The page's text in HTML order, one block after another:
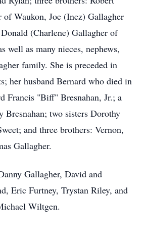
Waukon, Joe (Inez) Gallagher
(Charlene) Gallagher of
well as many nieces, nephews,
family. She is preceded in
her husband Bernard who died in
Francis "Biff" Bresnahan, Jr.; a
Bresnahan; two sisters Dorothy
and three brothers: Vernon,
Gallagher.
Gallagher, David and
Eric Furtney, Trystan Riley, and
Wiltgen.